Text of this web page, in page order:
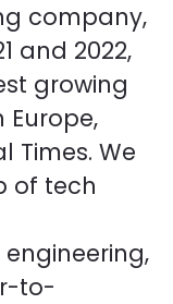
company,
and 2022,
growing
Times. We
of tech
to-